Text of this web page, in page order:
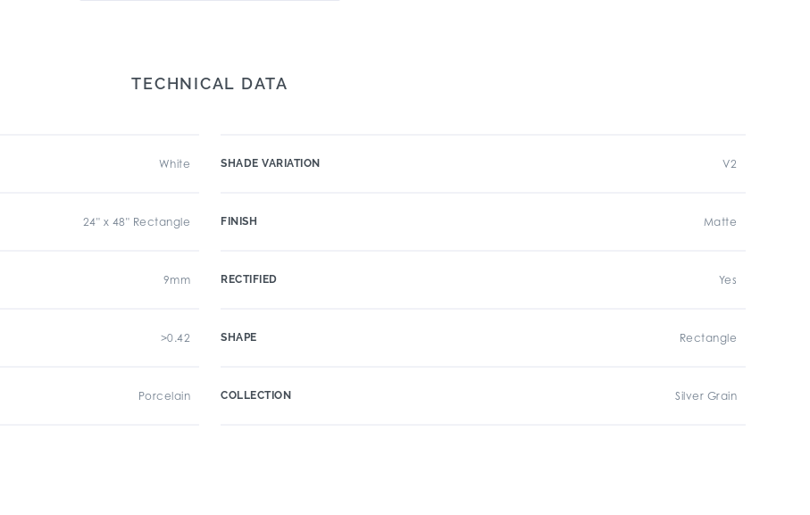
TECHNICAL DATA
White
24" x 48" Rectangle
9mm
>0.42
Porcelain
SHADE VARIATION V2
FINISH Matte
RECTIFIED Yes
SHAPE Rectangle
COLLECTION Silver Grain